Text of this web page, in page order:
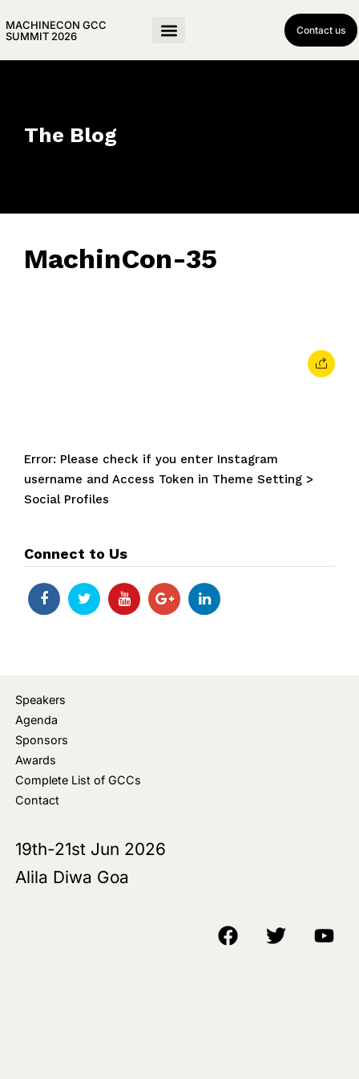
MACHINECON GCC
SUMMIT 2026
Contact us
The Blog
MachinCon-35
Error: Please check if you enter Instagram
username and Access Token in Theme Setting >
Social Profiles
Connect to Us
Speakers
Agenda
Sponsors
Awards
Complete List of GCCs
Contact
19th-21st Jun 2026
Alila Diwa Goa